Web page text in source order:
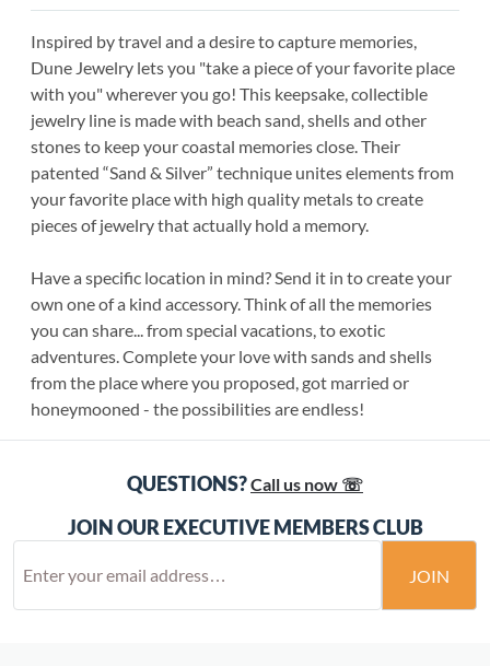
Inspired by travel and a desire to capture memories,
Dune Jewelry lets you "take a piece of your favorite place
with you" wherever you go! This keepsake, collectible
jewelry line is made with beach sand, shells and other
stones to keep your coastal memories close. Their
patented “Sand & Silver” technique unites elements from
your favorite place with high quality metals to create
pieces of jewelry that actually hold a memory.
Have a specific location in mind? Send it in to create your
own one of a kind accessory. Think of all the memories
you can share... from special vacations, to exotic
adventures. Complete your love with sands and shells
from the place where you proposed, got married or
honeymooned - the possibilities are endless!
QUESTIONS?Call us now ☏
JOIN OUR EXECUTIVE MEMBERS CLUB
JOIN